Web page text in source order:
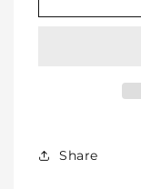
SHOP
In
Share